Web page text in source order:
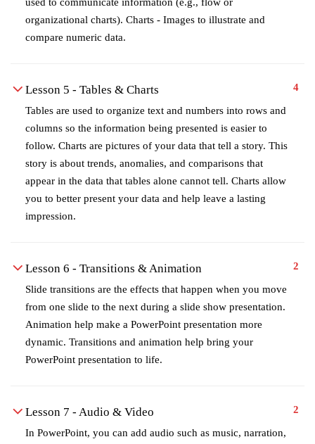
organizational charts). Charts - Images to illustrate and
compare numeric data.
Lesson 5 - Tables & Charts
Tables are used to organize text and numbers into rows and
columns so the information being presented is easier to
follow. Charts are pictures of your data that tell a story. This
story is about trends, anomalies, and comparisons that
appear in the data that tables alone cannot tell. Charts allow
you to better present your data and help leave a lasting
impression.
4
Lesson 6 - Transitions & Animation
Slide transitions are the effects that happen when you move
from one slide to the next during a slide show presentation.
Animation help make a PowerPoint presentation more
dynamic. Transitions and animation help bring your
PowerPoint presentation to life.
2
Lesson 7 - Audio & Video
In PowerPoint, you can add audio such as music, narration,
2